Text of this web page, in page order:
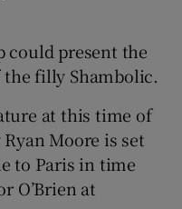
could present the
the filly Shambolic.
at this time of
Moore is set
to Paris in time
O’Brien at